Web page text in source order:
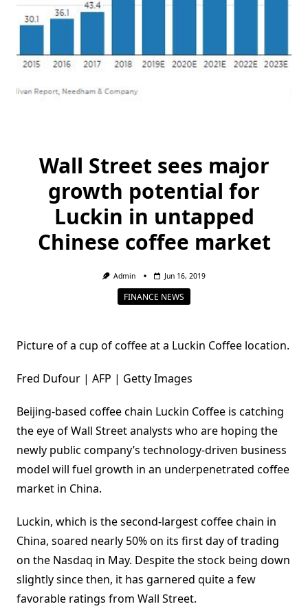
Wall Street sees major
growth potential for
Luckin in untapped
Chinese coffee market
Admin Jun 16, 2019
FINANCE NEWS
Picture of a cup of coffee at a Luckin Coffee location.
Fred Dufour | AFP | Getty Images
Beijing-based coffee chain Luckin Coffee is catching
the eye of Wall Street analysts who are hoping the
newly public company’s technology-driven business
model will fuel growth in an underpenetrated coffee
market in China.
Luckin, which is the second-largest coffee chain in
China, soared nearly 50% on its first day of trading
on the Nasdaq in May. Despite the stock being down
slightly since then, it has garnered quite a few
favorable ratings from Wall Street.